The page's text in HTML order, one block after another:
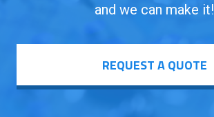
and we can make it!
REQUEST A QUOTE